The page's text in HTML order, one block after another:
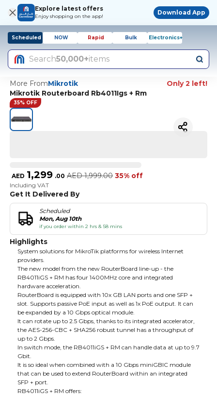
Explore latest offers
Enjoy shopping on the app!
Download App
Scheduled NOW Rapid Bulk Electronics+
Search50,000+items
More FromMikrotik
Only 2 left!
Mikrotik Routerboard Rb4011Igs + Rm
35% OFF
AED 1,299 .00 AED 1,999.00 35% off
Including VAT
Get It Delivered By
Scheduled
Mon, Aug 10th
if you order within 2 hrs & 58 mins
Highlights
System solutions for MikroTik platforms for wireless Internet
providers.
The new model from the new RouterBoard line-up - the
RB4011iGS + RM has four 1400MHz core and integrated
hardware acceleration.
RouterBoard is equipped with 10x GB LAN ports and one SFP +
slot. Supports passive PoE input as well as 1x PoE output. It can
be expanded by a 10 Gbps optical module.
It can rotate up to 2.5 Gbps, thanks to its integrated accelerator,
the AES-256-CBC + SHA256 robust tunnel has a throughput of
up to 2 Gbps.
In switch mode, the RB4011iGS + RM can handle data at up to 9.7
Gbit.
It is so ideal when combined with a 10 Gbps miniGBIC module
that can be used to extend RouterBoard within an integrated
SFP + port.
RB4011iGS + RM offers: